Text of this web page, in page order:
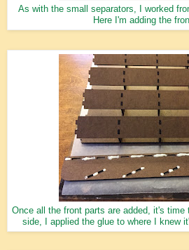
As with the small separators, I worked
Here I'm adding the
Once all the front parts are added, it's
side, I applied the glue to where I knew